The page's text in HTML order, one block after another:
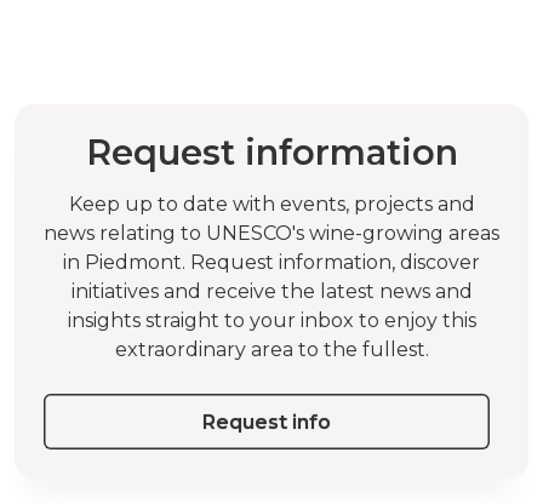
Request information
Keep up to date with events, projects and
news relating to UNESCO's wine-growing areas
in Piedmont. Request information, discover
initiatives and receive the latest news and
insights straight to your inbox to enjoy this
extraordinary area to the fullest.
Request info